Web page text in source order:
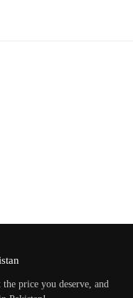
price you deserve, and